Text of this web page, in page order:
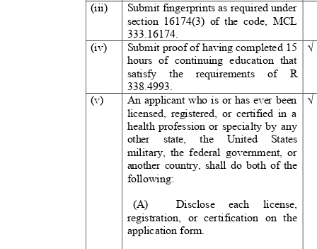
(iii)
(iv)
Submit fingerprints as required under
section 16174(3) of the code, MCL
333.16174.
Submit proof of having completed 15
hours of continuing education that
satisfy the requirements of
338.4993.
R
(v) An applicant who is or has ever been
licensed, registered, or certified in a
health profession or specialty by any
other state, the United
military, the federal government, or
another country, shall do both of the
following:
(A) Disclose each
registration, or certification on the
application form.